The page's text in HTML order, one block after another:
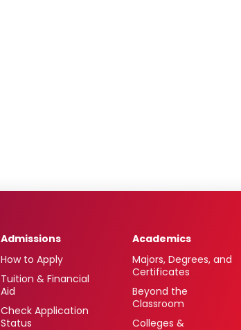
Admissions
How to Apply
Tuition & Financial
Aid
Check Application
Status
Academics
Majors, Degrees, and
Certificates
Beyond the
Classroom
Colleges &